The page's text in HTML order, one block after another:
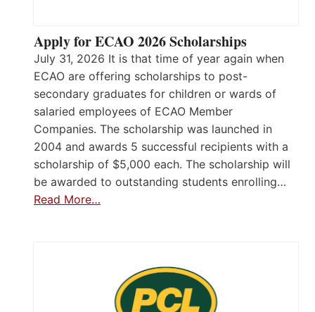
Apply for ECAO 2026 Scholarships
July 31, 2026 It is that time of year again when
ECAO are offering scholarships to post-
secondary graduates for children or wards of
salaried employees of ECAO Member
Companies. The scholarship was launched in
2004 and awards 5 successful recipients with a
scholarship of $5,000 each. The scholarship will
be awarded to outstanding students enrolling…
Read More…